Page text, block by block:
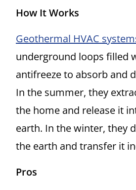
How It Works
Geothermal HVAC
underground loops filled
antifreeze to absorb and
In the summer, they
the home and release it
earth. In the winter, they
the earth and transfer it
Pros